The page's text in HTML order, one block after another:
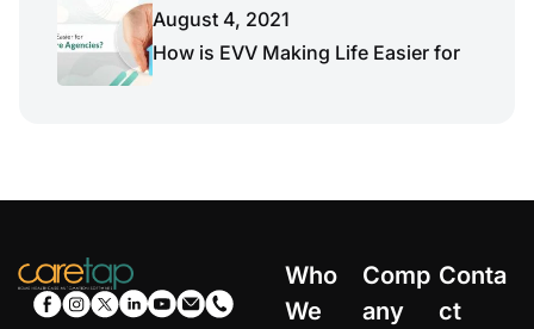
August 4, 2021
How is EVV Making Life Easier for
Who
We
Comp
any
Conta
ct